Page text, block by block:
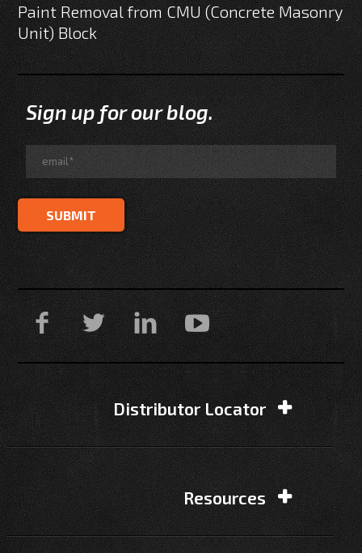
Paint Removal from CMU (Concrete Masonry
Unit) Block
Sign up for our blog.
Distributor Locator
Resources